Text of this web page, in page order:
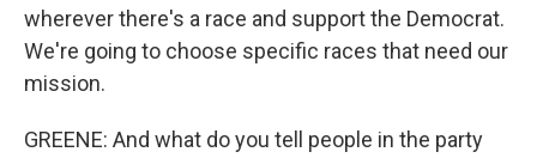
wherever there's a race and support the Democrat.
We're going to choose specific races that need our
mission.
GREENE: And what do you tell people in the party